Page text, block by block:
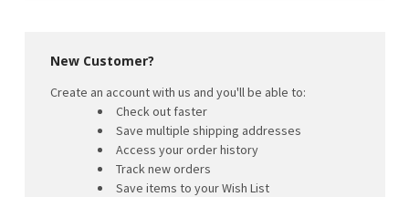
New Customer?
Create an account with us and you'll be able to:
Check out faster
Save multiple shipping addresses
Access your order history
Track new orders
Save items to your Wish List